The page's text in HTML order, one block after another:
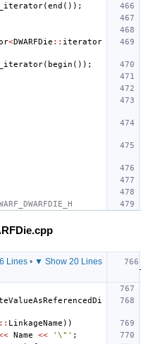
(end ());
<DWARFDie :: iterator
( begin ());
Lines• ▼ Show 20 Lines
:: LinkageName ))
Name << '\"' ;